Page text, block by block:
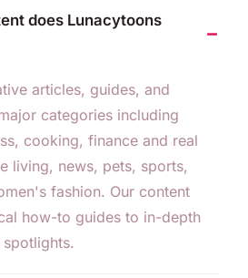
does Lunacytoons
articles, guides, and
categories including
cooking, finance and real
living, news, pets, sports,
fashion. Our content
how-to guides to in-depth